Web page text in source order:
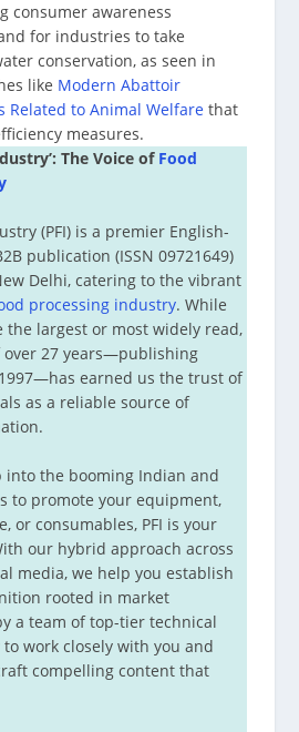
consumer awareness
for industries to take
conservation, as seen in
like Modern Abattoir
Related to Animal Welfare that
measures.
The Voice of Food
(PFI) is a premier English-
publication (ISSN 09721649)
Delhi, catering to the vibrant
processing industry. While
the largest or most widely read,
over 27 years—publishing
earned us the trust of
as a reliable source of
into the booming Indian and
to promote your equipment,
or consumables, PFI is your
our hybrid approach across
media, we help you establish
rooted in market
a team of top-tier technical
to work closely with you and
compelling content that